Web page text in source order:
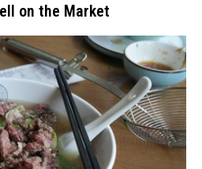
on the Market